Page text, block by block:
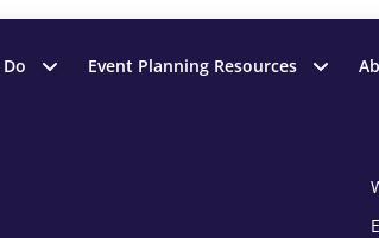
Event Planning Resources